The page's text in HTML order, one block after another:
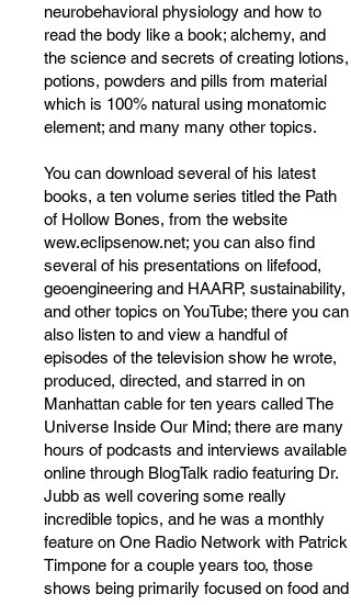
neurobehavioral physiology and how to
read the body like a book; alchemy, and
the science and secrets of creating lotions,
potions, powders and pills from material
which is 100% natural using monatomic
element; and many many other topics.
You can download several of his latest
books, a ten volume series titled the Path
of Hollow Bones, from the website
wew.eclipsenow.net; you can also find
several of his presentations on lifefood,
geoengineering and HAARP, sustainability,
and other topics on YouTube; there you can
also listen to and view a handful of
episodes of the television show he wrote,
produced, directed, and starred in on
Manhattan cable for ten years called The
Universe Inside Our Mind; there are many
hours of podcasts and interviews available
online through BlogTalk radio featuring Dr.
Jubb as well covering some really
incredible topics, and he was a monthly
feature on One Radio Network with Patrick
Timpone for a couple years too, those
shows being primarily focused on food and